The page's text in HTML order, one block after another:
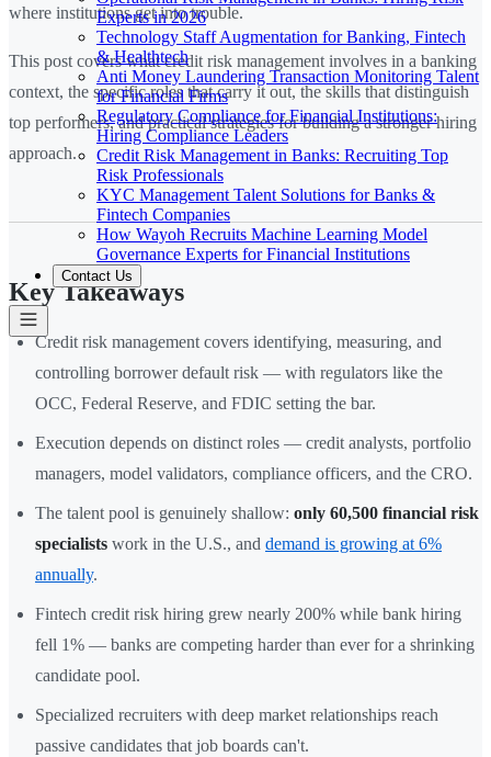
Experts in 2026
Technology Staff Augmentation for Banking, Fintech
& Healthtech
Anti Money Laundering Transaction Monitoring Talent
for Financial Firms
Regulatory Compliance for Financial Institutions:
Hiring Compliance Leaders
Credit Risk Management in Banks: Recruiting Top
Risk Professionals
KYC Management Talent Solutions for Banks &
Fintech Companies
How Wayoh Recruits Machine Learning Model
Governance Experts for Financial Institutions
Contact Us
where institutions get into trouble.
This post covers what credit risk management involves in a banking
context, the specific roles that carry it out, the skills that distinguish
top performers, and practical strategies for building a stronger hiring
approach.
Key Takeaways
Credit risk management covers identifying, measuring, and
controlling borrower default risk — with regulators like the
OCC, Federal Reserve, and FDIC setting the bar.
Execution depends on distinct roles — credit analysts, portfolio
managers, model validators, compliance officers, and the CRO.
The talent pool is genuinely shallow: only 60,500 financial risk
specialists work in the U.S., and demand is growing at 6%
annually.
Fintech credit risk hiring grew nearly 200% while bank hiring
fell 1% — banks are competing harder than ever for a shrinking
candidate pool.
Specialized recruiters with deep market relationships reach
passive candidates that job boards can't.